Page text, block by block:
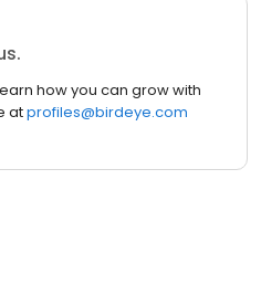
how you can grow with
atprofiles@birdeye.com